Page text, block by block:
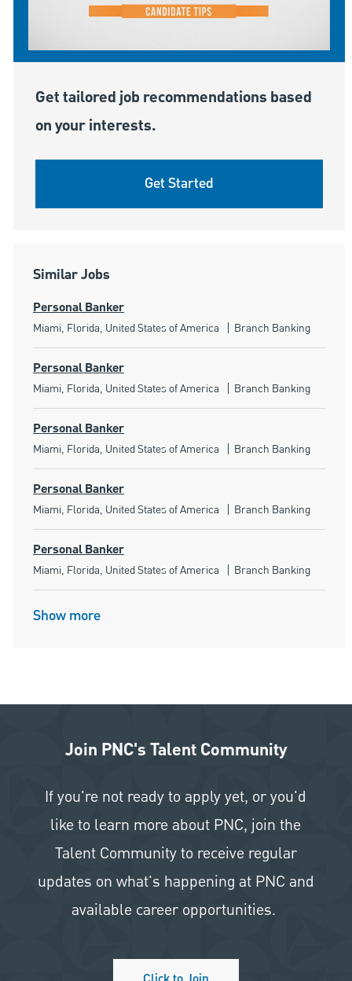
Get tailored job recommendations based
on your interests.
Get Started
Similar Jobs
Personal Banker
Location
Miami, Florida, United States of America Category
Branch Banking
Personal Banker
Location
Miami, Florida, United States of America Category
Branch Banking
Personal Banker
Location
Miami, Florida, United States of America Category
Branch Banking
Personal Banker
Location
Miami, Florida, United States of America Category
Branch Banking
Personal Banker
Location
Miami, Florida, United States of America Category
Branch Banking
Show more
Join PNC's Talent Community
If you're not ready to apply yet, or you'd
like to learn more about PNC, join the
Talent Community to receive regular
updates on what's happening at PNC and
available career opportunities.